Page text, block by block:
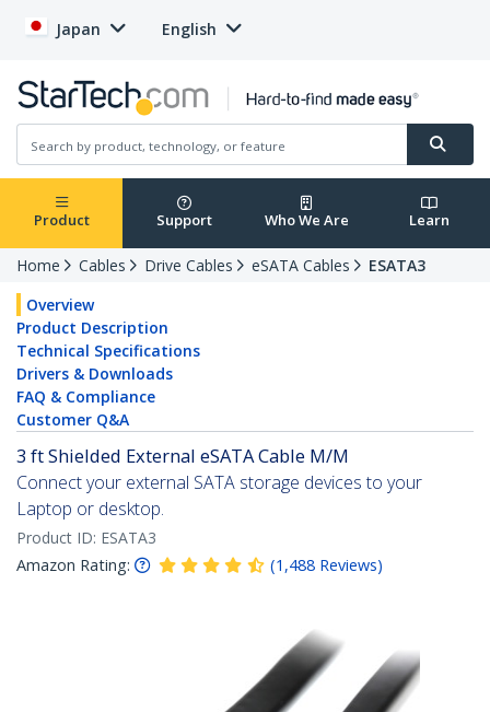
Japan English
Product Support Who We Are Learn
Home Cables Drive Cables eSATA Cables
ESATA3
Overview
Product Description
Technical Specifications
Drivers & Downloads
FAQ & Compliance
Customer Q&A
3 ft Shielded External eSATA Cable M/M
Connect your external SATA storage devices to your
Laptop or desktop.
Product ID: ESATA3
Amazon Rating:
(1,488 Reviews)